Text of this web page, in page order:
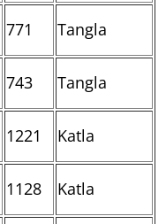
771 Tangla
743 Tangla
1221 Katla
1128 Katla